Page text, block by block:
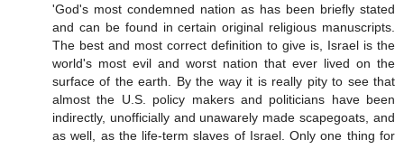
'God's most condemned nation as has been briefly stated
and can be found in certain original religious manuscripts.
The best and most correct definition to give is, Israel is the
world's most evil and worst nation that ever lived on the
surface of the earth. By the way it is really pity to see that
almost the U.S. policy makers and politicians have been
indirectly, unofficially and unawarely made scapegoats, and
as well, as the life-term slaves of Israel. Only one thing for